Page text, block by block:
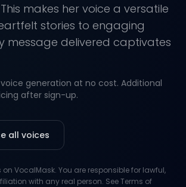
makes her voice a versatile
stories to engaging
message delivered captivates
generation at no cost. Additional
after sign-up.
all voices
VocalMask. You are responsible for lawful,
with any real person. See Terms of